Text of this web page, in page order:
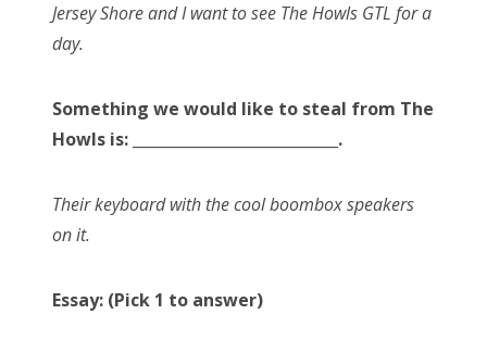
Jersey Shore and I want to see The Howls GTL for a
day.
Something we would like to steal from The
Howls is: ___________________________.
Their keyboard with the cool boombox speakers
on it.
Essay: (Pick 1 to answer)